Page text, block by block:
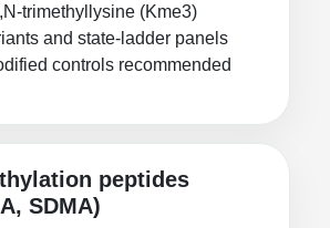
Modifications
Probes
Biology Probes
Libraries
trimethyllysine (Kme3)
and state-ladder panels
controls recommended
peptides
SDMA)